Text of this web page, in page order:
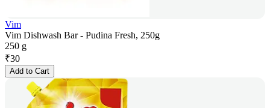
Vim
Vim Dishwash Bar - Pudina Fresh, 250g
250 g
₹30
Add to Cart